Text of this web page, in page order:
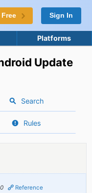
Sign In
Platforms
Update
Search
Rules
Reference